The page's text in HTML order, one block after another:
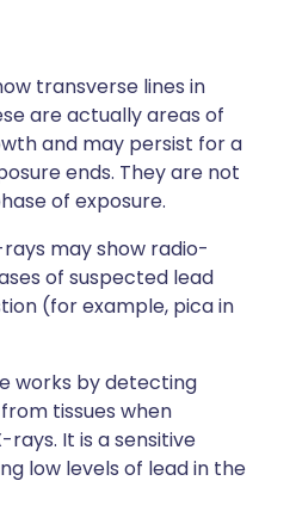
transverse lines in
are actually areas of
and may persist for a
ends. They are not
of exposure.
may show radio-
of suspected lead
(for example, pica in
works by detecting
tissues when
It is a sensitive
low levels of lead in the